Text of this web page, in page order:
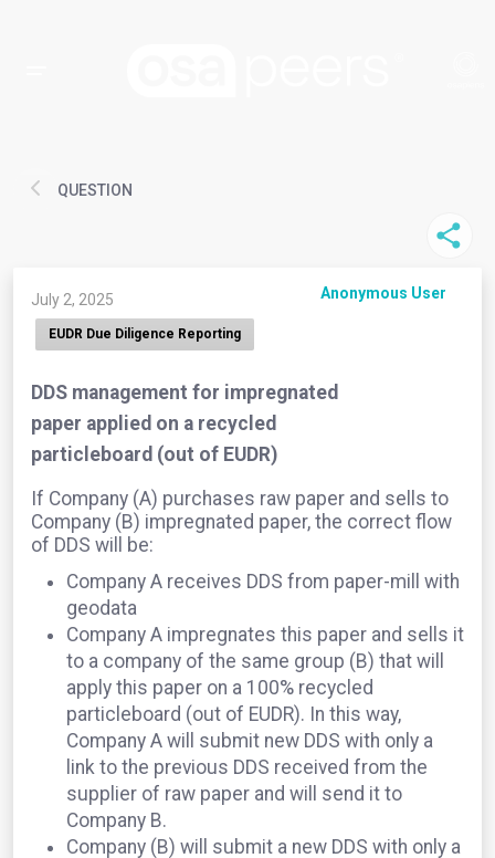
QUESTION
July 2, 2025 Anonymous User
EUDR Due Diligence Reporting
DDS management for impregnated
paper applied on a recycled
particleboard (out of EUDR)
If Company (A) purchases raw paper and sells to
Company (B) impregnated paper, the correct flow
of DDS will be:
Company A receives DDS from paper-mill with
geodata
Company A impregnates this paper and sells it
to a company of the same group (B) that will
apply this paper on a 100% recycled
particleboard (out of EUDR). In this way,
Company A will submit new DDS with only a
link to the previous DDS received from the
supplier of raw paper and will send it to
Company B.
Company (B) will submit a new DDS with only a